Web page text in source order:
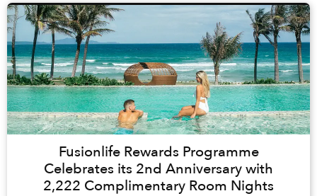
Fusionlife Rewards Programme
Celebrates its 2nd Anniversary with
2,222 Complimentary Room Nights